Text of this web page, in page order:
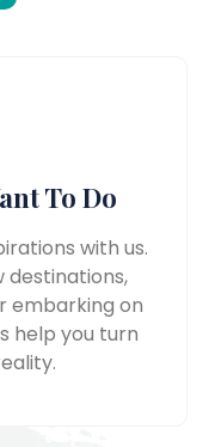
To Do
with us.
destinations,
embarking on
help you turn